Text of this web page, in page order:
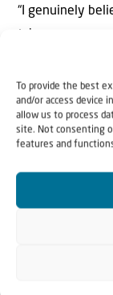
To provide the best
and/or access device
allow us to process
site. Not consenting
features and
“I genuinely
dismantling the
Palestinian
that works in
account of the
situation in the
peace and
territories
families in the
these families,